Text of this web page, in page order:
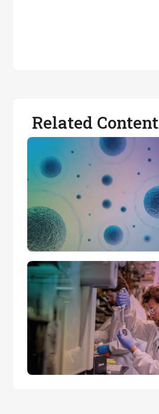
Related Content